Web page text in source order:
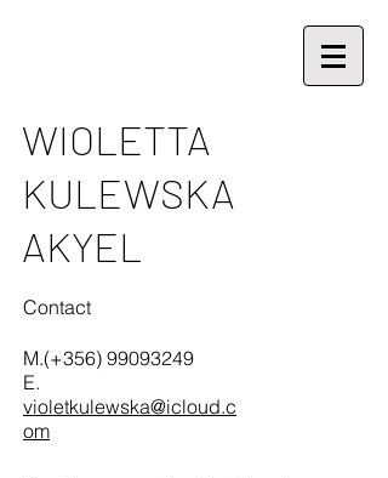
WIOLETTA
KULEWSKA
AKYEL
Contact
M.(+356) 99093249
E.
violetkulewska@icloud.c
om